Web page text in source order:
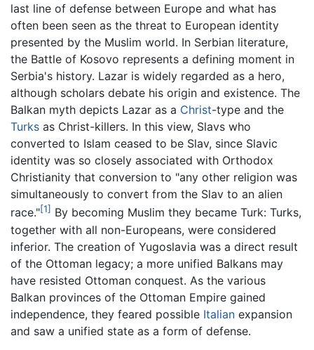
last line of defense between Europe and what has
often been seen as the threat to European identity
presented by the Muslim world. In Serbian literature,
the Battle of Kosovo represents a defining moment in
Serbia's history. Lazar is widely regarded as a hero,
although scholars debate his origin and existence. The
Balkan myth depicts Lazar as a Christ-type and the
Turks as Christ-killers. In this view, Slavs who
converted to Islam ceased to be Slav, since Slavic
identity was so closely associated with Orthodox
Christianity that conversion to "any other religion was
simultaneously to convert from the Slav to an alien
race."[1] By becoming Muslim they became Turk: Turks,
together with all non-Europeans, were considered
inferior. The creation of Yugoslavia was a direct result
of the Ottoman legacy; a more unified Balkans may
have resisted Ottoman conquest. As the various
Balkan provinces of the Ottoman Empire gained
independence, they feared possible Italian expansion
and saw a unified state as a form of defense.